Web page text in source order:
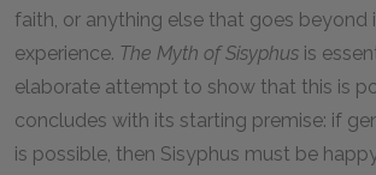
faith, or anything else that goes beyond
experience. The Myth of Sisyphus is
elaborate attempt to show that this is
concludes with its starting premise: if
is possible, then Sisyphus must be